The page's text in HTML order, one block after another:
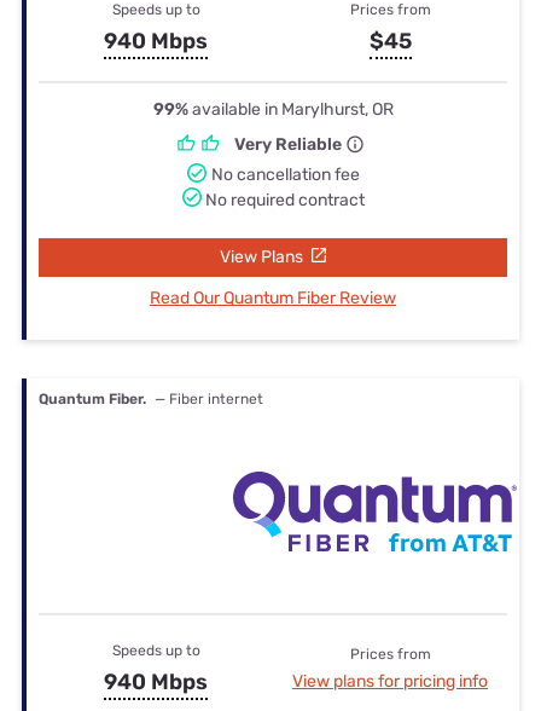
Speeds up to
940 Mbps
Prices from
$45
99%available in Marylhurst, OR
Very Reliable
No cancellation fee
No required contract
View Plans
Read Our Quantum Fiber Review
Quantum Fiber. — Fiber internet
Speeds up to
940 Mbps
Prices from
View plans for pricing info